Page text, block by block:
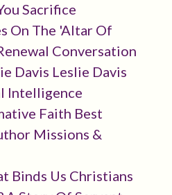
Sacrifice
On The 'altar Of
Conversation
Davis Leslie Davis
Intelligence
Faith Best
Missions &
Binds Us Christians